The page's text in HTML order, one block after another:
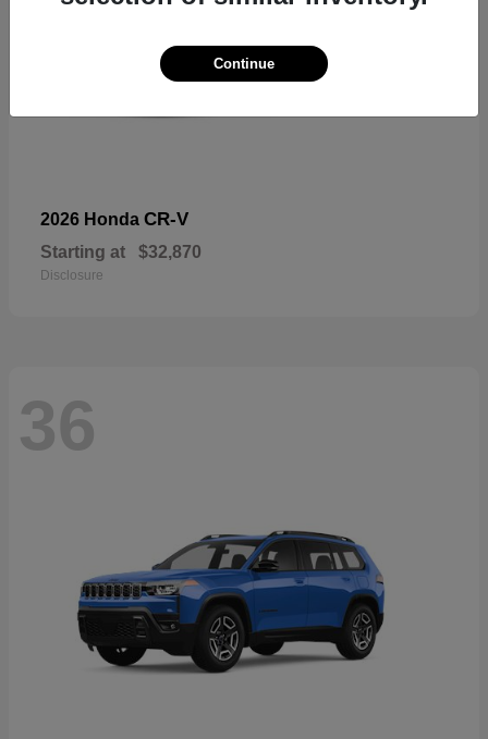
2026 Honda CR-V
Starting at $32,870
Disclosure
36
Continue